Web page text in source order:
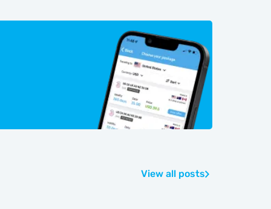
View all posts